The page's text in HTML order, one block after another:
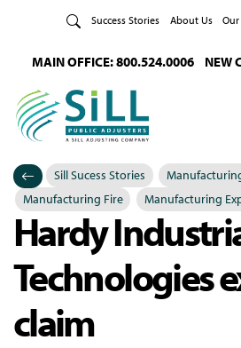
Success Stories About Us Our
MAIN OFFICE: 800.524.0006 NEW
Categories
Sill Sucess Stories
Posted in
Manufacturing Fire
Manufacturing
Hardy
Technologies
claim